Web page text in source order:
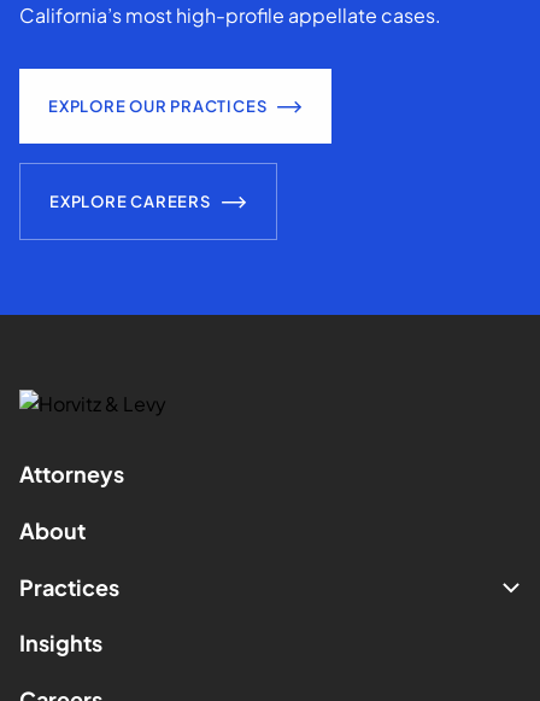
California’s most high-profile appellate cases.
EXPLORE OUR PRACTICES
EXPLORE CAREERS
Attorneys
About
Practices
Insights